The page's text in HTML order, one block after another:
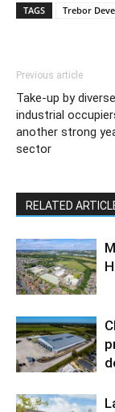
TAGS Trebor
Previous article
Take-up by
industrial
another strong
sector
RELATED